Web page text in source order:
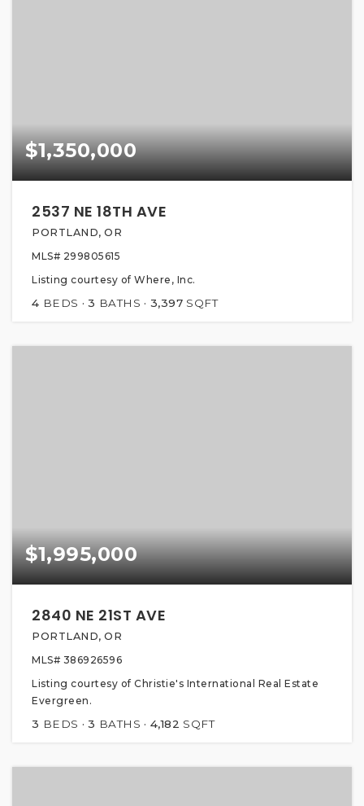
$1,350,000
2537 NE 18TH AVE
PORTLAND, OR
MLS# 299805615
Listing courtesy of Where, Inc.
4 BEDS 3 BATHS 3,397 SQFT
$1,995,000
2840 NE 21ST AVE
PORTLAND, OR
MLS# 386926596
Listing courtesy of Christie's International Real Estate
Evergreen.
3 BEDS 3 BATHS 4,182 SQFT